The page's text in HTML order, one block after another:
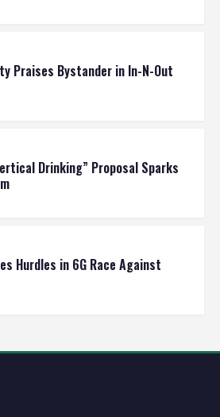
Praises Bystander in In-N-Out
Drinking” Proposal Sparks
Hurdles in 6G Race Against